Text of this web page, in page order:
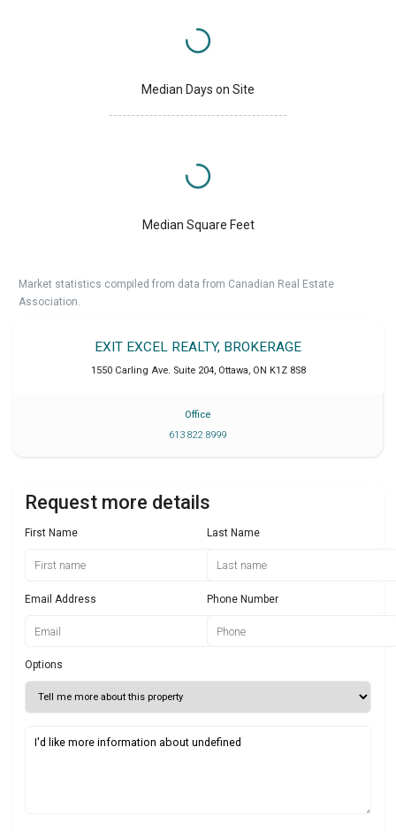
Median Days on Site
Median Square Feet
Market statistics compiled from data from Canadian Real Estate
Association.
EXIT EXCEL REALTY, BROKERAGE
1550 Carling Ave. Suite 204, Ottawa ON K1Z 8S8
Office
613 822 8999
Request more details
First Name Last Name
Email Address Phone Number
Options